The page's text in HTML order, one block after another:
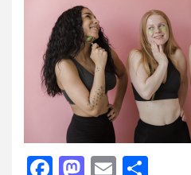
Facebook
Mastodon
Email